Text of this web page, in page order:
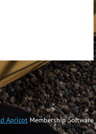
Apricot Membership Software